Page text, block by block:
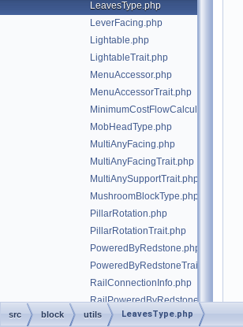
LeavesType.php
LeverFacing.php
Lightable.php
LightableTrait.php
MenuAccessor.php
MenuAccessorTrait.php
MinimumCostFlowCalculator.php
MobHeadType.php
MultiAnyFacing.php
MultiAnyFacingTrait.php
MultiAnySupportTrait.php
MushroomBlockType.php
PillarRotation.php
PillarRotationTrait.php
PoweredByRedstone.php
PoweredByRedstoneTrait.php
RailConnectionInfo.php
RailPoweredByRedstoneTrait.php
RailShape.php
src block utils LeavesType.php